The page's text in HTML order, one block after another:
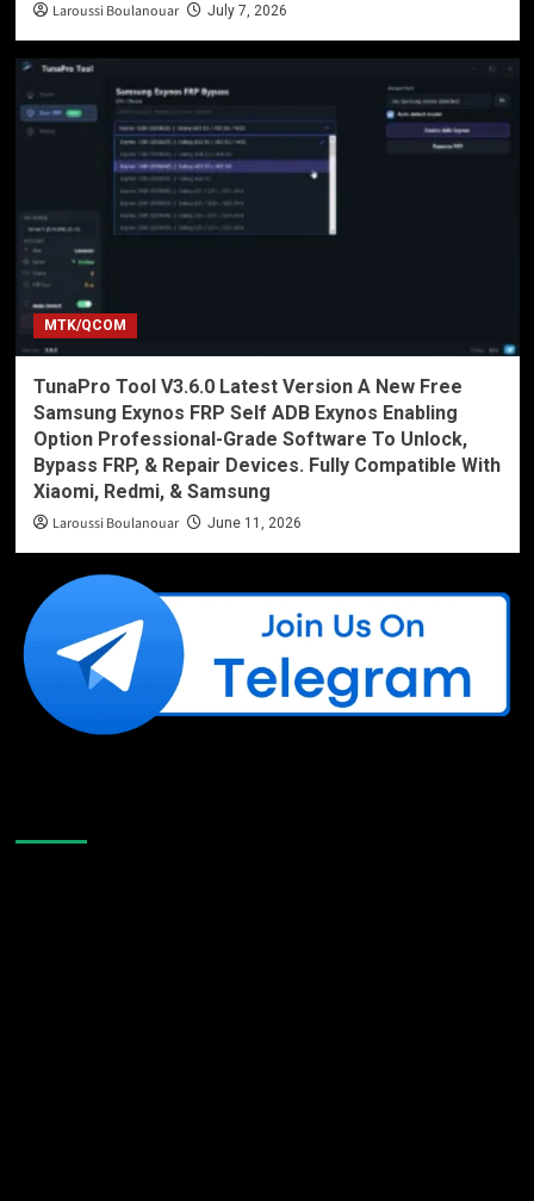
Laroussi Boulanouar July 7, 2026
MTK/QCOM
TunaPro Tool V3.6.0 Latest Version A New Free
Samsung Exynos FRP Self ADB Exynos Enabling
Option Professional-Grade Software To Unlock,
Bypass FRP, & Repair Devices. Fully Compatible With
Xiaomi, Redmi, & Samsung
Laroussi Boulanouar June 11, 2026